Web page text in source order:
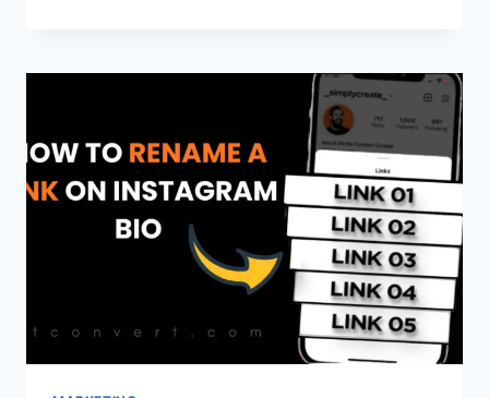
SHORTENER?
WORK?